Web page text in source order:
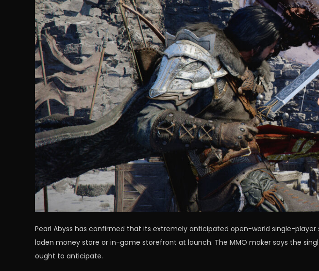
Pearl Abyss has confirmed that its extremely anticipated open-world single-player
laden money store or in-game storefront at launch. The MMO maker says the
ought to anticipate.